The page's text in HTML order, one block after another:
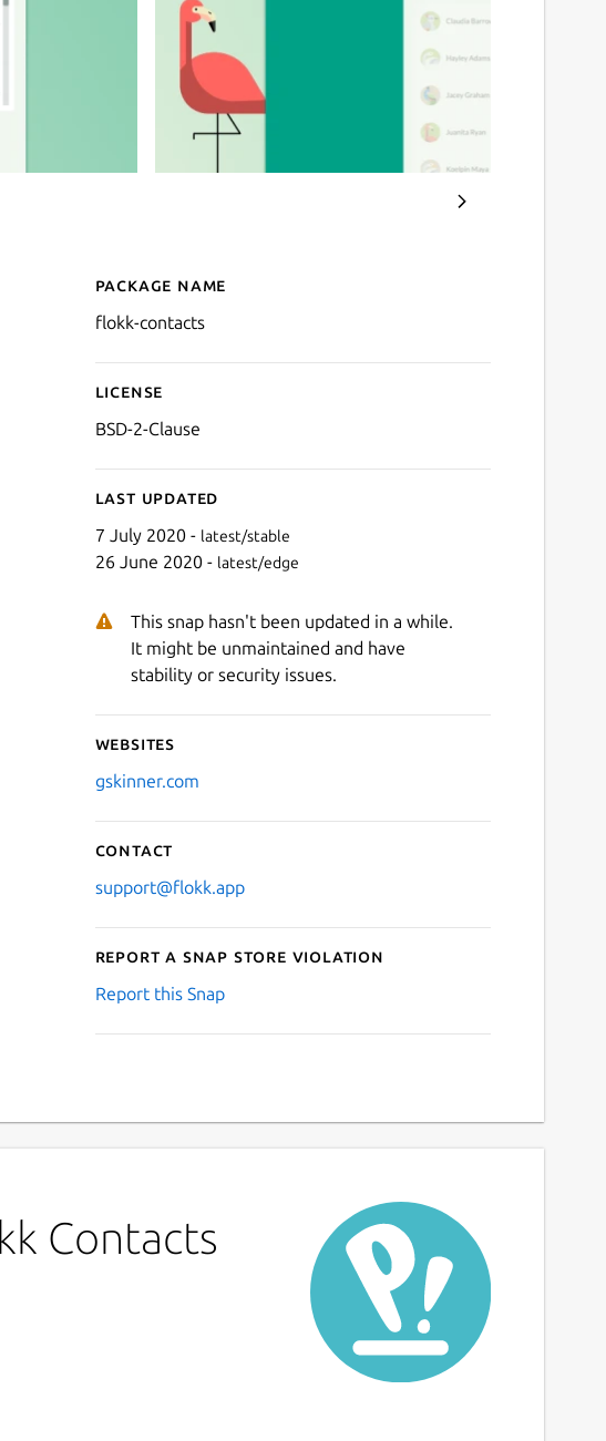
Details for Flokk Contacts
Package name
flokk-contacts
License
BSD-2-Clause
Last updated
7 July 2020 - latest/stable
26 June 2020 - latest/edge
This snap hasn't been updated in a while.
It might be unmaintained and have
stability or security issues.
Websites
gskinner.com
Contact
support@flokk.app
Report a Snap Store violation
Report this Snap
Contacts